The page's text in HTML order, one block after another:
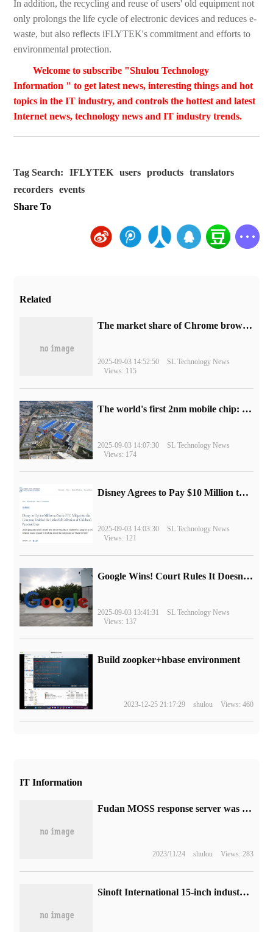
In addition, the recycling and reuse of users' old equipment not
only prolongs the life cycle of electronic devices and reduces e-
waste, but also reflects iFLYTEK's commitment and efforts to
environmental protection.
Welcome to subscribe "Shulou Technology
Information " to get latest news, interesting things and hot
topics in the IT industry, and controls the hottest and latest
Internet news, technology news and IT industry trends.
Tag Search: IFLYTEK users products
translators
recorders
events
Share To
Related
​The market share of Chrome browser on the desktop has exceeded 70%
2025-09-03 14:52:50
SL Technology News
Views: 115
The world's first 2nm mobile chip: Samsung Exynos 2600 is ready for mass production.
2025-09-03 14:07:30
SL Technology News
Views: 174
Disney Agrees to Pay $10 Million to Settle with FTC over Alleged Child Data Collection Using YouTube Animations
2025-09-03 14:03:30
SL Technology News
Views: 121
Google Wins! Court Rules It Doesn't Have to Sell Chrome Browser
2025-09-03 13:41:31
SL Technology News
Views: 137
Build zoopker+hbase environment
2023-12-25 21:17:29 shulou Views: 460
IT Information
Fudan MOSS response server was crushed: the model is not yet mature, just want to test internally, and open source code will be available in the future.
2023/11/24 shulou Views: 283
Sinoft International 15-inch industrial central control screen passed open source Hongmeng OpenHarmony compatibility evaluation